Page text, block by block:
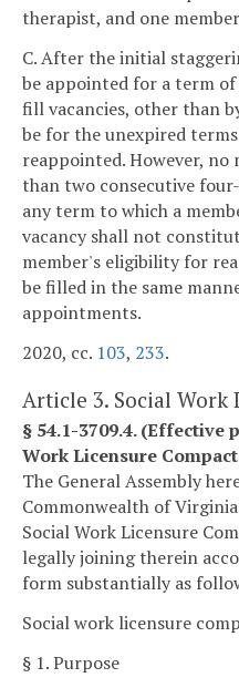
therapist, and one
C. After the initial
be appointed for a term
fill vacancies, other than
be for the unexpired
reappointed. However, no
than two consecutive
any term to which a
vacancy shall not
member's eligibility for
be filled in the same
appointments.
2020, cc. 103, 233.
Article 3. Social Work
§ 54.1-3709.4. (Effective
Work Licensure
The General Assembly
Commonwealth of
Social Work Licensure
legally joining therein
form substantially as
Social work licensure
§ 1. Purpose